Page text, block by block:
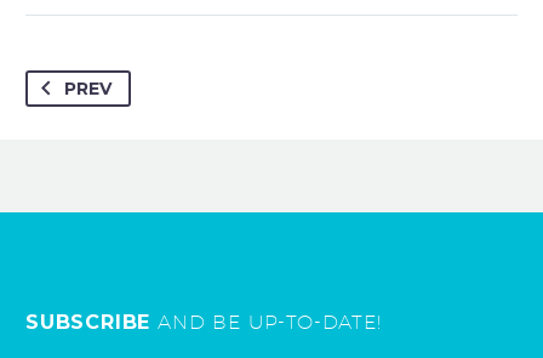
PREV
SUBSCRIBE AND BE UP-TO-DATE!